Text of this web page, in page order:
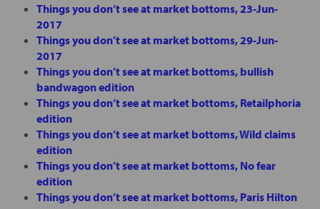
Things you don’t see at market bottoms, 23-Jun-
2017
Things you don’t see at market bottoms, 29-Jun-
2017
Things you don’t see at market bottoms, bullish
bandwagon edition
Things you don’t see at market bottoms, Retailphoria
edition
Things you don’t see at market bottoms, Wild claims
edition
Things you don’t see at market bottoms, No fear
edition
Things you don’t see at market bottoms, Paris Hilton